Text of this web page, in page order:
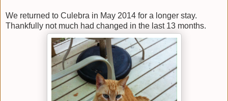
We returned to Culebra in May 2014 for a longer stay.
Thankfully not much had changed in the last 13 months.